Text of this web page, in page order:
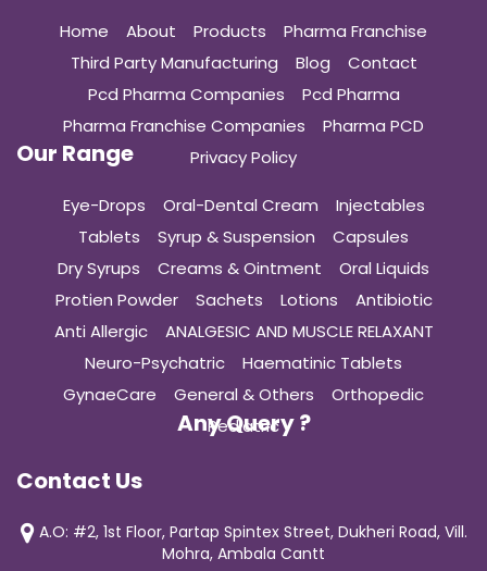
Home About Products
Pharma Franchise
Third Party Manufacturing
Blog
Contact
Pcd Pharma Companies
Pcd Pharma
Pharma Franchise Companies
Pharma PCD
Privacy Policy
Our Range
Eye-Drops Oral-Dental Cream
Injectables
Tablets
Syrup & Suspension
Capsules
Dry Syrups
Creams & Ointment
Oral Liquids
Protien Powder
Sachets Lotions
Antibiotic
Anti Allergic
ANALGESIC AND MUSCLE RELAXANT
Neuro-Psychatric
Haematinic Tablets
GynaeCare
General & Others
Orthopedic
Pediatric
Any Query ?
Contact Us
A.O: #2, 1st Floor, Partap Spintex Street, Dukheri Road, Vill.
Mohra, Ambala Cantt